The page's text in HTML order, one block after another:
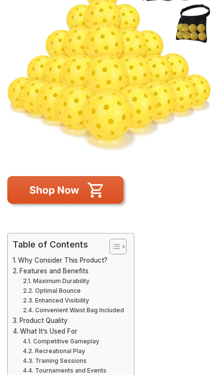
Table of Contents
Why Consider This Product?
Features and Benefits
Maximum Durability
Optimal Bounce
Enhanced Visibility
Convenient Waist Bag Included
Product Quality
What It’s Used For
Competitive Gameplay
Recreational Play
Training Sessions
Tournaments and Events